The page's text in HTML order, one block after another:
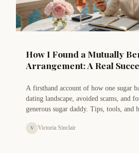
How I Found a Mutually
Arrangement: A Real
A firsthand account of how one sugar
dating landscape, avoided scams, and
generous sugar daddy. Tips, tools, and
V Victoria Sinclair